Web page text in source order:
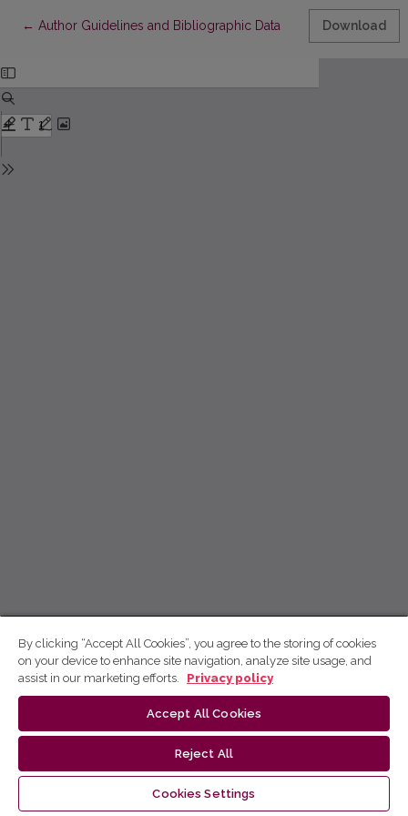
← Return to Article Details
Author Guidelines and Bibliographic Data Download
By clicking “Accept All Cookies”, you agree to the storing of cookies
on your device to enhance site navigation, analyze site usage, and
assist in our marketing efforts.
Privacy policy
Accept All Cookies
Reject All
Cookies Settings